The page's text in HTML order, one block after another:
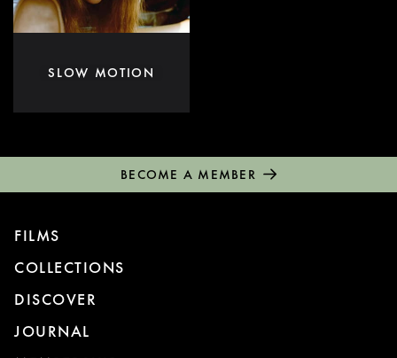
SLOW MOTION
BECOME A MEMBER
FILMS
COLLECTIONS
DISCOVER
JOURNAL